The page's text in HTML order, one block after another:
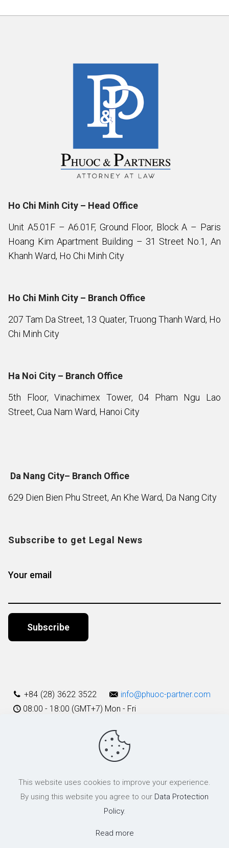
Ho Chi Minh City – Head Office
Unit A5.01F – A6.01F, Ground Floor, Block A – Paris
Hoang Kim Apartment Building – 31 Street No.1, An
Khanh Ward, Ho Chi Minh City
Ho Chi Minh City – Branch Office
207 Tam Da Street, 13 Quater, Truong Thanh Ward, Ho
Chi Minh City
Ha Noi City – Branch Office
5th Floor, Vinachimex Tower, 04 Pham Ngu Lao
Street, Cua Nam Ward, Hanoi City
Da Nang City– Branch Office
629 Dien Bien Phu Street, An Khe Ward, Da Nang City
Subscribe to get Legal News
Your email
+84 (28) 3622 3522
info@phuoc-partner.com
08:00 - 18:00 (GMT+7) Mon - Fri
© 2003 - 2025 Phuoc & Partners LLC | All Rights Reserved
This website uses cookies to improve your experience.
By using this website you agree to our Data Protection
Policy.
Read more